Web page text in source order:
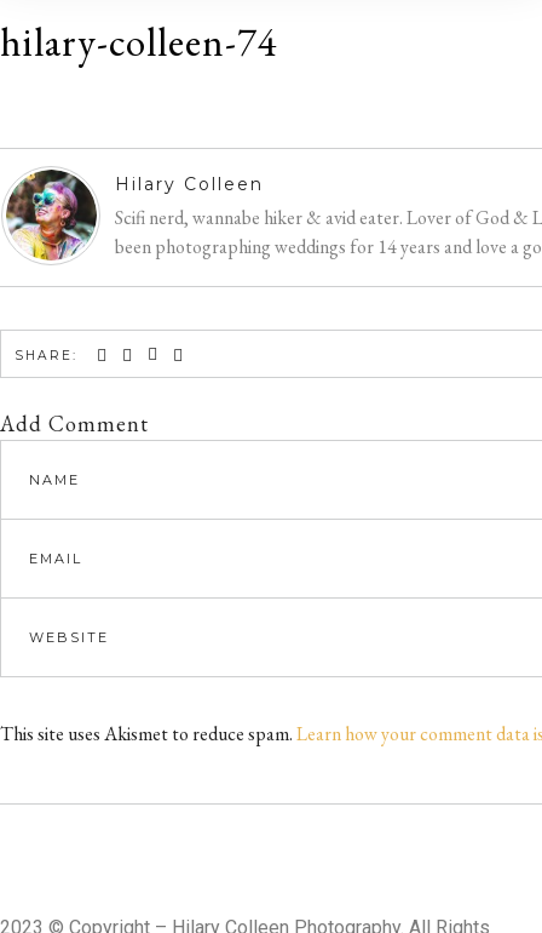
hilary-colleen-74
Hilary Colleen
Scifi nerd, wannabe hiker & avid eater. Lover of God
been photographing weddings for 14 years and love a
SHARE:
Add Comment
This site uses Akismet to reduce spam.Learn how your comment data
2023 © Copyright – Hilary Colleen Photography. All Rights